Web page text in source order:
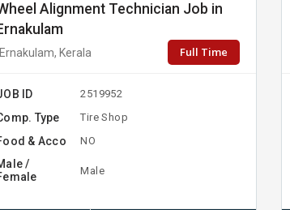
Alignment Technician Job in
Ernakulam, Kerala Full Time
ID 2519952
Type Tire Shop
& Acco NO
/
Male